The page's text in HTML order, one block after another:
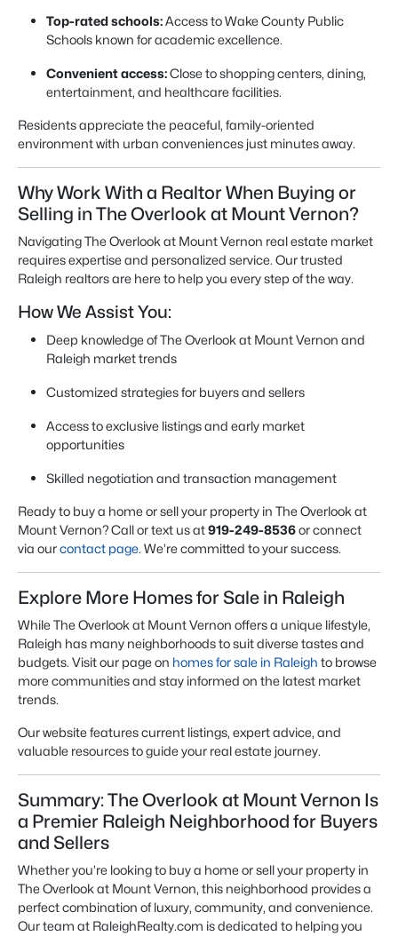
Top-rated schools:Access to Wake County Public
Schools known for academic excellence.
Convenient access:Close to shopping centers, dining,
entertainment, and healthcare facilities.
Residents appreciate the peaceful, family-oriented
environment with urban conveniences just minutes away.
Why Work With a Realtor When Buying or
Selling in The Overlook at Mount Vernon?
Navigating The Overlook at Mount Vernon real estate market
requires expertise and personalized service. Our trusted
Raleigh realtors are here to help you every step of the way.
How We Assist You:
Deep knowledge of The Overlook at Mount Vernon and
Raleigh market trends
Customized strategies for buyers and sellers
Access to exclusive listings and early market
opportunities
Skilled negotiation and transaction management
Ready to buy a home or sell your property in The Overlook at
Mount Vernon? Call or text us at919-249-8536or connect
via ourcontact page. We’re committed to your success.
Explore More Homes for Sale in Raleigh
While The Overlook at Mount Vernon offers a unique lifestyle,
Raleigh has many neighborhoods to suit diverse tastes and
budgets. Visit our page on homes for sale in Raleigh to browse
more communities and stay informed on the latest market
trends.
Our website features current listings, expert advice, and
valuable resources to guide your real estate journey.
Summary: The Overlook at Mount Vernon Is
a Premier Raleigh Neighborhood for Buyers
and Sellers
Whether you’re looking to buy a home or sell your property in
The Overlook at Mount Vernon, this neighborhood provides a
perfect combination of luxury, community, and convenience.
Our team at RaleighRealty.com is dedicated to helping you